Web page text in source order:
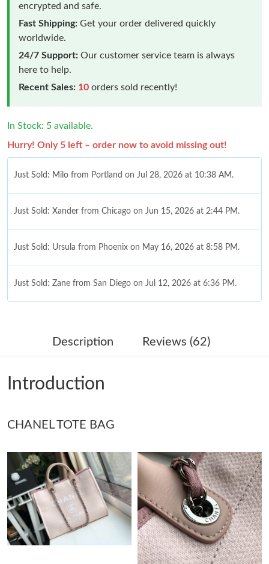
encrypted and safe.
Fast Shipping: Get your order delivered quickly
worldwide.
24/7 Support: Our customer service team is always
here to help.
Recent Sales: 10 orders sold recently!
In Stock: 5 available.
Hurry! Only 5 left – order now to avoid missing out!
Just Sold: Milo from Portland on Jul 28, 2026 at 10:38 AM.
Just Sold: Xander from Chicago on Jun 15, 2026 at 2:44 PM.
Just Sold: Ursula from Phoenix on May 16, 2026 at 8:58 PM.
Just Sold: Zane from San Diego on Jul 12, 2026 at 6:36 PM.
Just Sold: Dana from Paris on Jul 08, 2026 at 9:45 PM.
Just Sold: Paul from Berlin on Aug 06, 2026 at 9:50 PM.
Just Sold: Lily from Miami on Jun 17, 2026 at 8:04 PM.
Just Sold: Paul from Indianapolis on Jul 09, 2026 at 9:49 AM.
Just Sold: Becky from Berlin on May 24, 2026 at 4:47 PM.
Just Sold: Frank from Paris on May 22, 2026 at 11:30 AM.
Description Reviews (62)
Introduction
CHANEL TOTE BAG